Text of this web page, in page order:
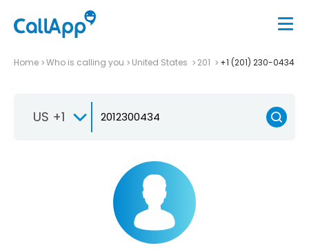
Home Who is calling you United States 201 +1 (201) 230-0434
US +1